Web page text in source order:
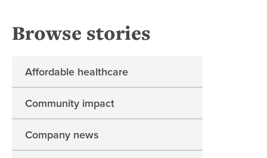
Browse stories
Affordable healthcare
Community impact
Company news